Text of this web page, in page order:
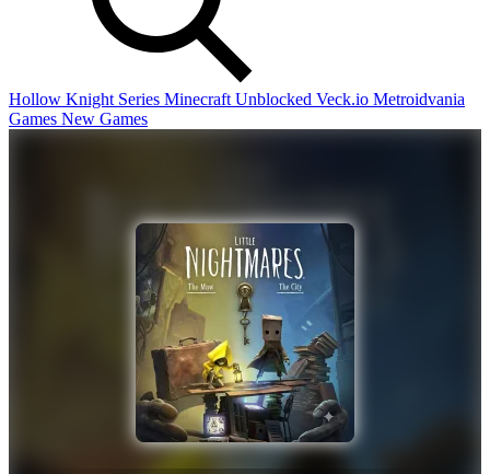
Hollow Knight Series Minecraft Unblocked Veck.io Metroidvania
Games New Games